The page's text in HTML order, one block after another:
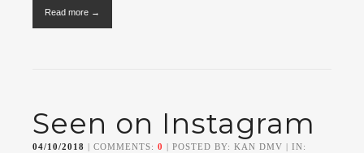
Read more →
Seen on Instagram
04/10/2018 | COMMENTS: 0 | POSTED BY: KAN DMV | IN: